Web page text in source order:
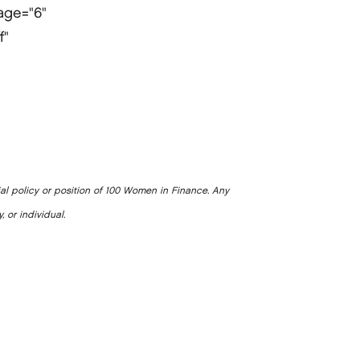
or position of 100 Women in Finance. Any
or individual.